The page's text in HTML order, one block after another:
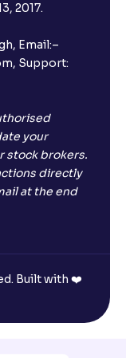
2017.
Email:–
Support:
your
stock brokers.
directly
at the end
Built with ❤️